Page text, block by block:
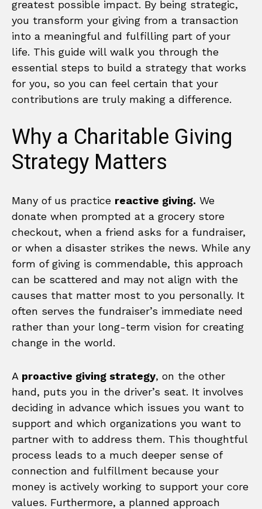
greatest possible impact. By being strategic,
you transform your giving from a transaction
into a meaningful and fulfilling part of your
life. This guide will walk you through the
essential steps to build a strategy that works
for you, so you can feel certain that your
contributions are truly making a difference.
Why a Charitable Giving
Strategy Matters
Many of us practice reactive giving. We
donate when prompted at a grocery store
checkout, when a friend asks for a fundraiser,
or when a disaster strikes the news. While any
form of giving is commendable, this approach
can be scattered and may not align with the
causes that matter most to you personally. It
often serves the fundraiser’s immediate need
rather than your long-term vision for creating
change in the world.
A proactive giving strategy, on the other
hand, puts you in the driver’s seat. It involves
deciding in advance which issues you want to
support and which organizations you want to
partner with to address them. This thoughtful
process leads to a much deeper sense of
connection and fulfillment because your
money is actively working to support your core
values. Furthermore, a planned approach